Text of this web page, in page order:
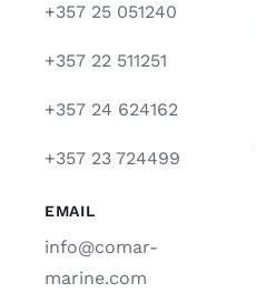
+357 25 051240
+357 22 511251
+357 24 624162
+357 23 724499
EMAIL
info@comar-
marine.com